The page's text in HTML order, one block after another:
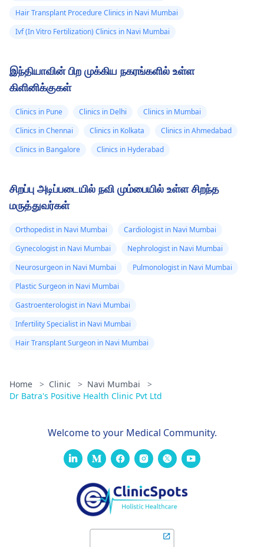
Hair Transplant Procedure Clinics in Navi Mumbai
Ivf (In Vitro Fertilization) Clinics in Navi Mumbai
இந்தியாவின் பிற முக்கிய நகரங்களில் உள்ள
கிளினிக்குகள்
Clinics in Pune Clinics in Delhi
Clinics in Mumbai
Clinics in Chennai
Clinics in Kolkata
Clinics in Ahmedabad
Clinics in Bangalore
Clinics in Hyderabad
சிறப்பு அடிப்படையில் நவி மும்பையில் உள்ள சிறந்த
மருத்துவர்கள்
Orthopedist in Navi Mumbai
Cardiologist in Navi Mumbai
Gynecologist in Navi Mumbai
Nephrologist in Navi Mumbai
Neurosurgeon in Navi Mumbai
Pulmonologist in Navi Mumbai
Plastic Surgeon in Navi Mumbai
Gastroenterologist in Navi Mumbai
Infertility Specialist in Navi Mumbai
Hair Transplant Surgeon in Navi Mumbai
Home > Clinic > Navi Mumbai
>
Dr Batra's Positive Health Clinic Pvt Ltd
Welcome to your Medical Community.